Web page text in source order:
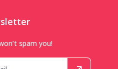
spam you!